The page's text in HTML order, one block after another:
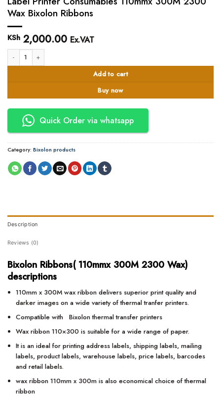
Wax Bixolon Ribbons
KSh 2,000.00 Ex.VAT
Label Printer Consumables 110mmx 300M 2300 Wax Bixolon Ribbons
Add to cart
Buy now
Quick Order via whatsapp
Category: Bixolon products
Description
Reviews (0)
Bixolon Ribbons( 110mmx 300M 2300 Wax)
descriptions
110mm x 300M wax ribbon delivers superior print quality and
darker images on a wide variety of thermal tranfer printers.
Compatible with Bixolon thermal transfer printers
Wax ribbon 110×300 is suitable for a wide range of paper.
It is an ideal for printing address labels, shipping labels, mailing
labels, product labels, warehouse labels, price labels, barcodes
and retail labels.
wax ribbon 110mm x 300m is also economical choice of thermal
ribbon